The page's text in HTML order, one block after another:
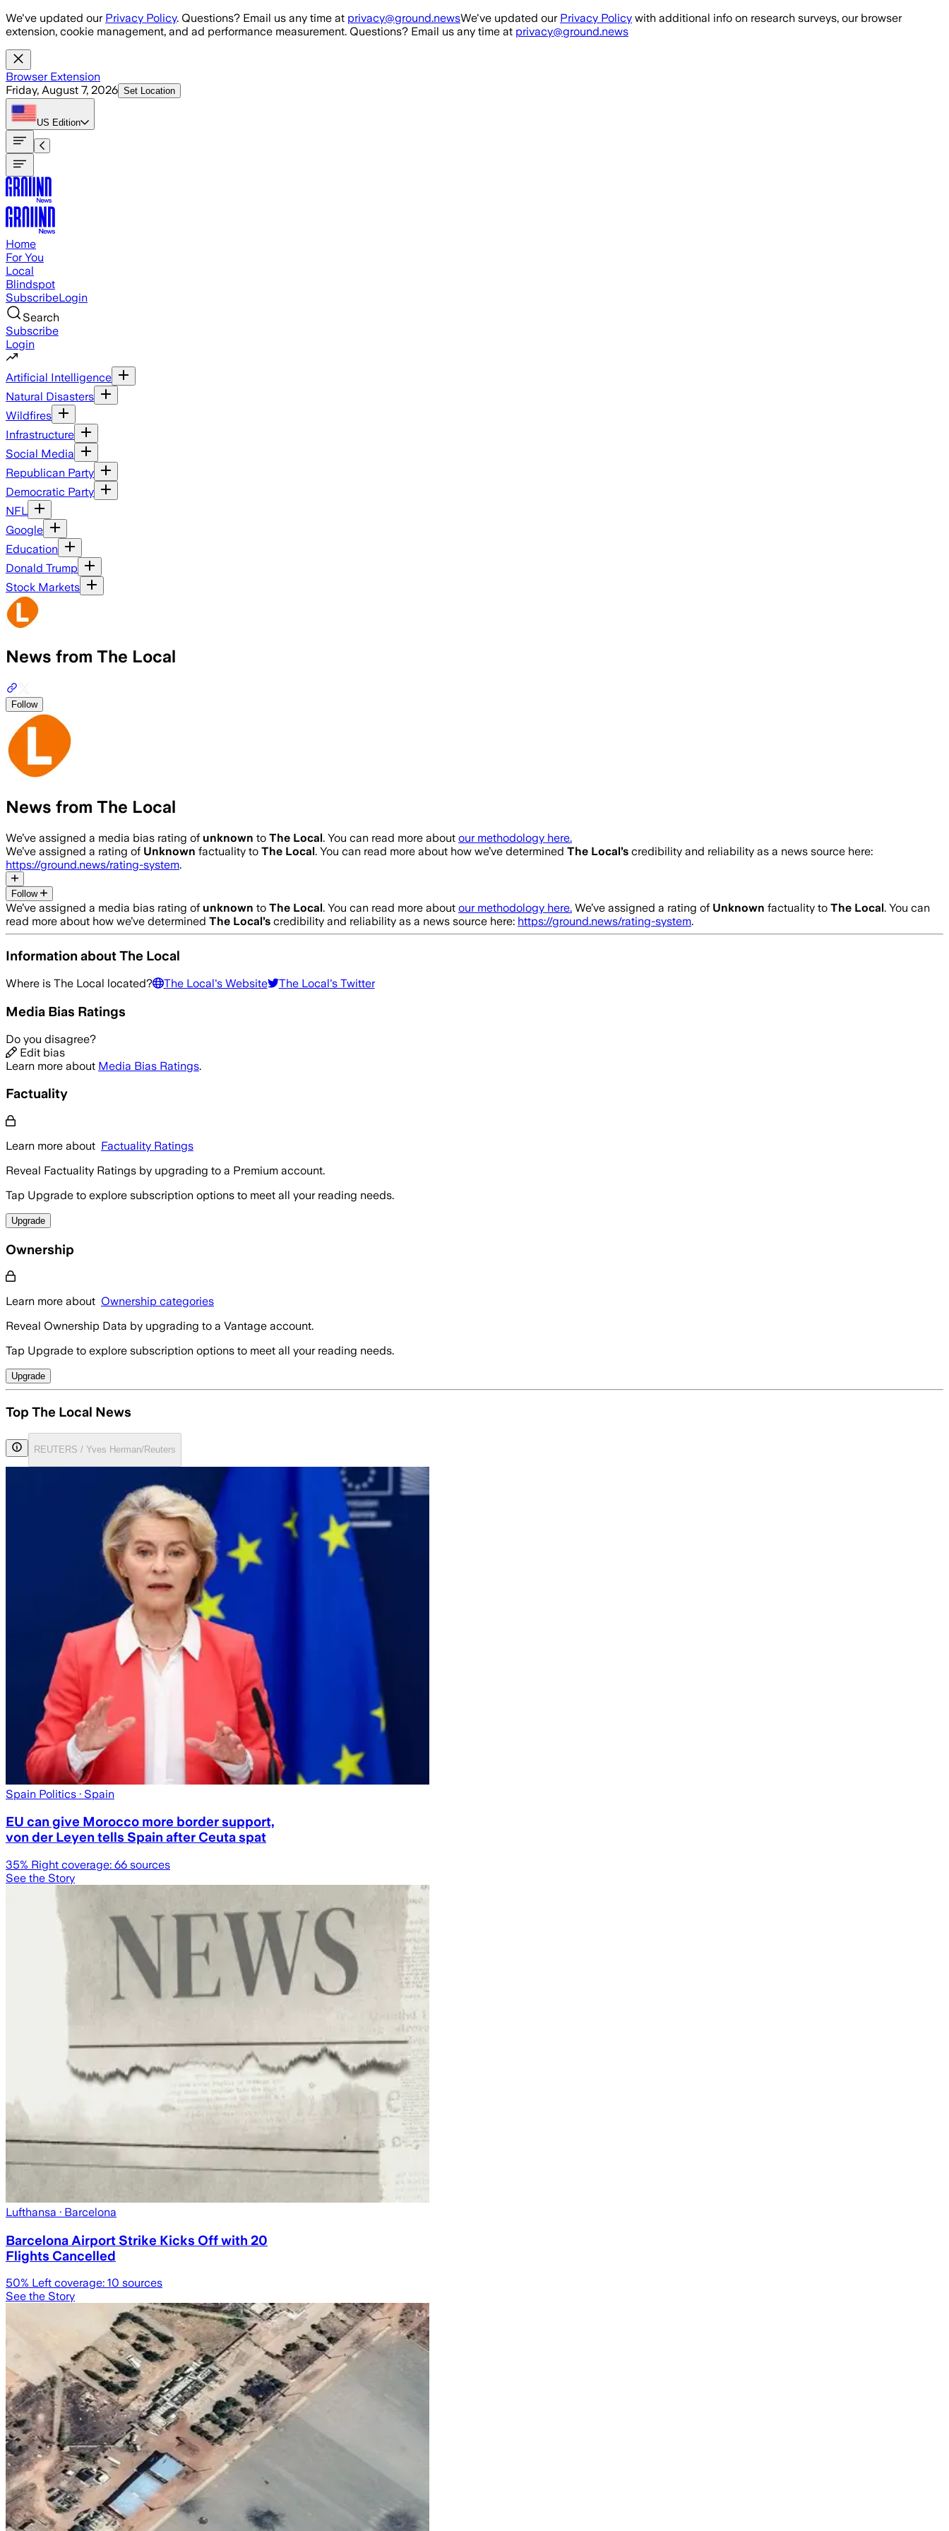
Skip to main content
We've updated our Privacy Policy. Questions? Email us any time at privacy@ground.newsWe've updated our Privacy Policy with additional info on research surveys, our browser
extension, cookie management, and ad performance measurement. Questions? Email us any time at privacy@ground.news
Browser Extension
Friday, August 7, 2026 Set Location
US Edition
Home
For You
Local
Blindspot
SubscribeLogin
Search
Subscribe
Login
Artificial Intelligence
Natural Disasters
Wildfires
Infrastructure
Social Media
Republican Party
Democratic Party
NFL
Google
Education
Donald Trump
Stock Markets
News from The Local
Follow
News from The Local
We’ve assigned a media bias rating of unknown to The Local. You can read more about our methodology here.
We’ve assigned a rating of Unknown factuality to The Local. You can read more about how we’ve determined The Local’s credibility and reliability as a news source here:
https://ground.news/rating-system.
Follow
We’ve assigned a media bias rating of unknown to The Local. You can read more about our methodology here. We’ve assigned a rating of Unknown factuality to The Local. You can
read more about how we’ve determined The Local’s credibility and reliability as a news source here: https://ground.news/rating-system.
Information aboutThe Local
Where is The Local located? The Local's Website The Local's Twitter
Media Bias Ratings
Do you disagree?
Edit bias
Learn more about Media Bias Ratings.
Factuality
Learn more about Factuality Ratings
Reveal Factuality Ratings by upgrading to a Premium account.
Tap Upgrade to explore subscription options to meet all your reading needs.
Upgrade
Ownership
Learn more about Ownership categories
Reveal Ownership Data by upgrading to a Vantage account.
Tap Upgrade to explore subscription options to meet all your reading needs.
Upgrade
Top The Local News
REUTERS / Yves Herman/Reuters
Spain Politics · Spain
EU can give Morocco more border support,
von der Leyen tells Spain after Ceuta spat
35% Right coverage: 66 sources
See the Story
Lufthansa · Barcelona
Barcelona Airport Strike Kicks Off with 20
Flights Cancelled
50% Left coverage: 10 sources
See the Story